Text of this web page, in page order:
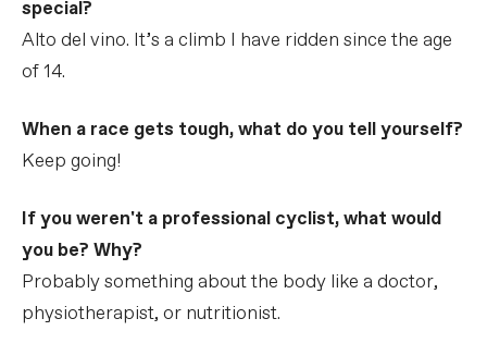
special?
Alto del vino. It’s a climb I have ridden since the age
of 14.
When a race gets tough, what do you tell yourself?
Keep going!
If you weren't a professional cyclist, what would
you be? Why?
Probably something about the body like a doctor,
physiotherapist, or nutritionist.